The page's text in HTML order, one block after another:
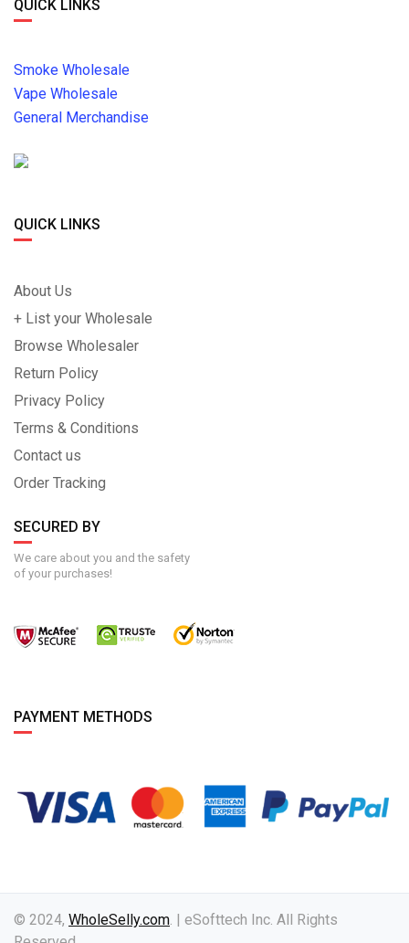
QUICK LINKS
Smoke Wholesale
Vape Wholesale
General Merchandise
QUICK LINKS
About Us
+ List your Wholesale
Browse Wholesaler
Return Policy
Privacy Policy
Terms & Conditions
Contact us
Order Tracking
SECURED BY
We care about you and the safety
of your purchases!
PAYMENT METHODS
© 2024, WholeSelly.com. | eSofttech Inc. All Rights